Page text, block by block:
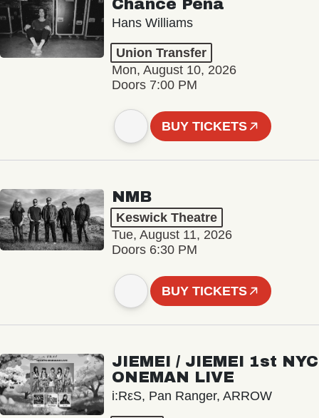
Chance Peña
Hans Williams
Union Transfer
Mon, August 10, 2026
Doors 7:00 PM
BUY TICKETS
NMB
Keswick Theatre
Tue, August 11, 2026
Doors 6:30 PM
BUY TICKETS
JIEMEI / JIEMEI 1st NYC
ONEMAN LIVE
i:RεS, Pan Ranger, ARROW